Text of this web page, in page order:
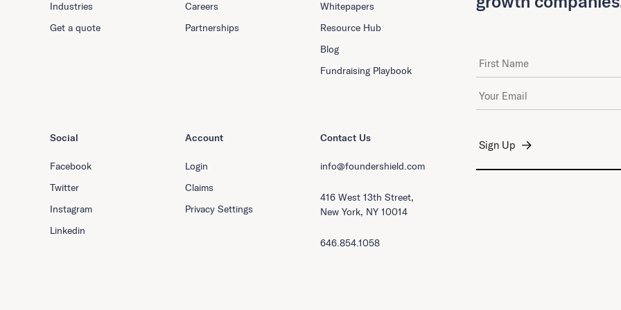
Industries
Get a quote
Careers
Partnerships
Whitepapers
Resource Hub
Blog
Fundraising Playbook
Social
Facebook
Twitter
Instagram
Linkedin
Account
Login
Claims
Privacy Settings
Contact Us
info@foundershield.com
416 West 13th Street,
New York, NY 10014
646.854.1058
First Name
Email Address